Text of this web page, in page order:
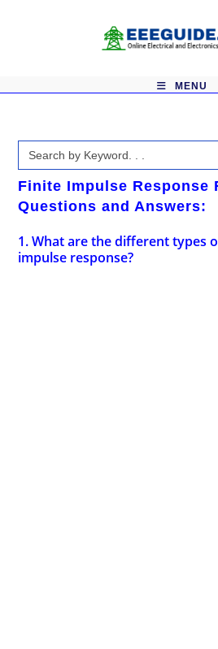
MENU
Search
for:
Finite Impulse Response
Questions and Answers:
1. What are the different types
impulse response?